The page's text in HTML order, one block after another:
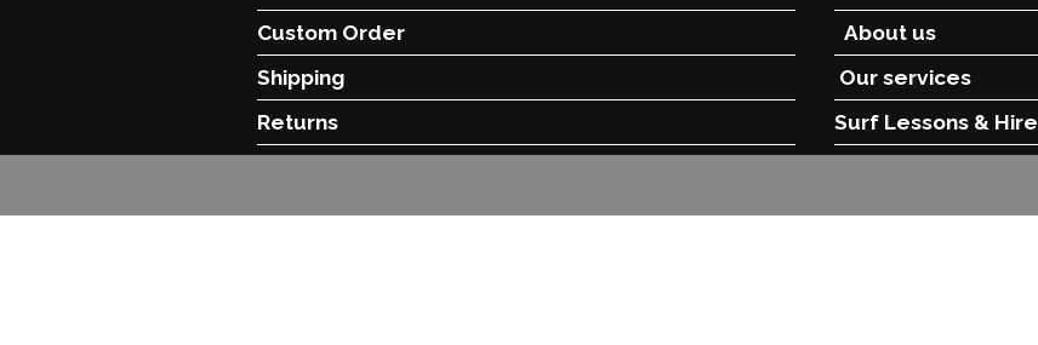
Custom Order
Shipping
Returns
About us
Our services
Surf Lessons & Hire